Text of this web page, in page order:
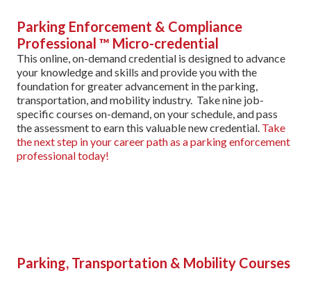
Parking Enforcement & Compliance
Professional ™ Micro-credential
This online, on-demand credential is designed to advance
your knowledge and skills and provide you with the
foundation for greater advancement in the parking,
transportation, and mobility industry. Take nine job-
specific courses on-demand, on your schedule, and pass
the assessment to earn this valuable new credential. Take
the next step in your career path as a parking enforcement
professional today!
Parking, Transportation & Mobility Courses